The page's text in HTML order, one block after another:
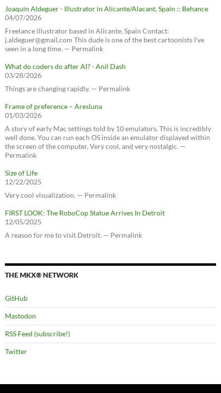
Joaquín Aldeguer - Illustrator in Alicante/Alacant, Spain :: Behance
04/07/2026
Freelance illustrator based in Alicante, Spain Contact:
j.aldeguer@gmail.com This dude is one of the best cartoonists I've
seen in a long time. — Permalink
What do coders do after AI? - Anil Dash
03/28/2026
Things are changing rapidly. — Permalink
Frame of preference – Aresluna
01/03/2026
A story of early Mac settings told by 10 emulators. This is incredibly
well done. You can run each OS inside an emulator displayed within
the screen of the computer. Very cool, and very nostalgic. —
Permalink
Size of Life
12/22/2025
Very cool visualization. — Permalink
FIRST LOOK: The RoboCop Statue Arrives In Detroit
12/05/2025
A reason for me to visit Detroit. — Permalink
THE MKX® NETWORK
GitHub
Mastodon
RSS Feed (subscribe!)
Twitter